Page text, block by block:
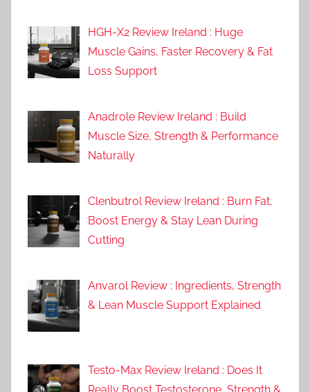
HGH-X2 Review Ireland : Huge
Muscle Gains, Faster Recovery & Fat
Loss Support
Anadrole Review Ireland : Build
Muscle Size, Strength & Performance
Naturally
Clenbutrol Review Ireland : Burn Fat,
Boost Energy & Stay Lean During
Cutting
Anvarol Review : Ingredients, Strength
& Lean Muscle Support Explained
Testo-Max Review Ireland : Does It